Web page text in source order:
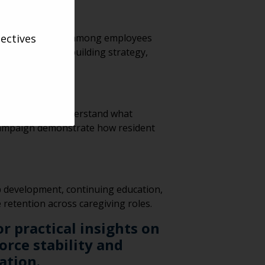
engagement among employees
a culture-building strategy,
directly understand what
demonstrate how resident
continuing education,
across caregiving roles.
practical insights on
stability and